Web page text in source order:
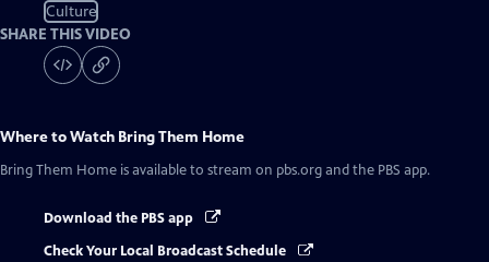
Culture
SHARE THIS VIDEO
Where to Watch Bring Them Home
Bring Them Home is available to stream on pbs.org and the PBS app.
Download the PBS app
Check Your Local Broadcast Schedule